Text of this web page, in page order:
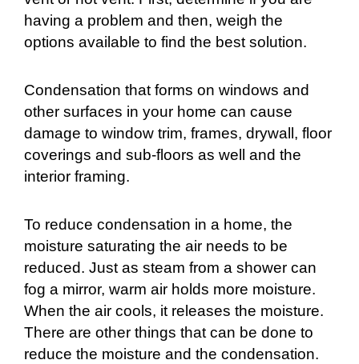
having a problem and then, weigh the
options available to find the best solution.
Condensation that forms on windows and
other surfaces in your home can cause
damage to window trim, frames, drywall, floor
coverings and sub-floors as well and the
interior framing.
To reduce condensation in a home, the
moisture saturating the air needs to be
reduced. Just as steam from a shower can
fog a mirror, warm air holds more moisture.
When the air cools, it releases the moisture.
There are other things that can be done to
reduce the moisture and the condensation.